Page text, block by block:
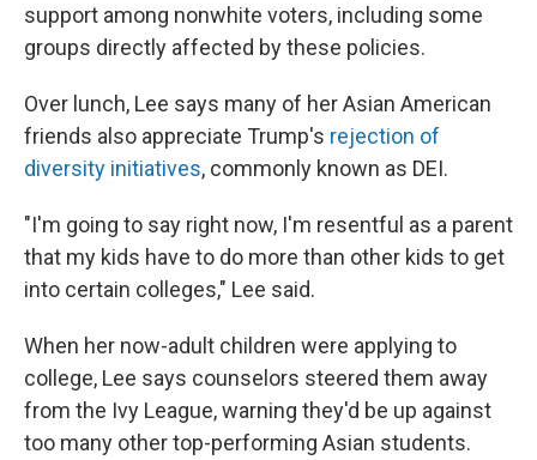
support among nonwhite voters, including some
groups directly affected by these policies.
Over lunch, Lee says many of her Asian American
friends also appreciate Trump's rejection of
diversity initiatives, commonly known as DEI.
"I'm going to say right now, I'm resentful as a parent
that my kids have to do more than other kids to get
into certain colleges," Lee said.
When her now-adult children were applying to
college, Lee says counselors steered them away
from the Ivy League, warning they'd be up against
too many other top-performing Asian students.